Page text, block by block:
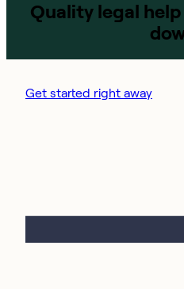
Quality legal help
Get started right away